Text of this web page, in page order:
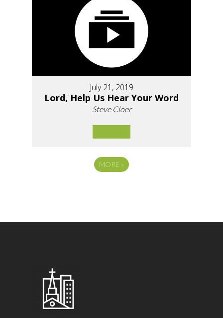
July 21, 2019
Lord, Help Us Hear Your Word
Steve Cloer
MORE »